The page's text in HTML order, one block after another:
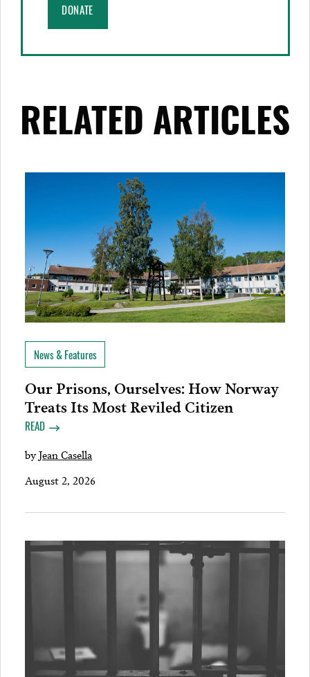
DONATE
RELATED ARTICLES
News & Features
Our Prisons, Ourselves: How Norway
Treats Its Most Reviled Citizen
READ
byJean Casella
August 2, 2026